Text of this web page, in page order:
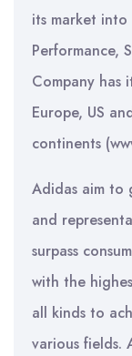
its market into
Performance,
Company has
Europe, US
continents
Adidas aim
and
surpass
with the
all kinds to
various fields.